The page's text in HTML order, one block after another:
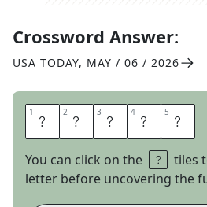
Crossword Answer:
USA TODAY, MAY / 06 / 2026
1 L 2 E 3 N 4 T 5 O
You can click on the
tiles
letter before uncovering the